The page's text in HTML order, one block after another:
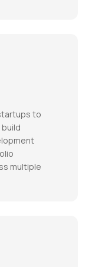
to
multiple